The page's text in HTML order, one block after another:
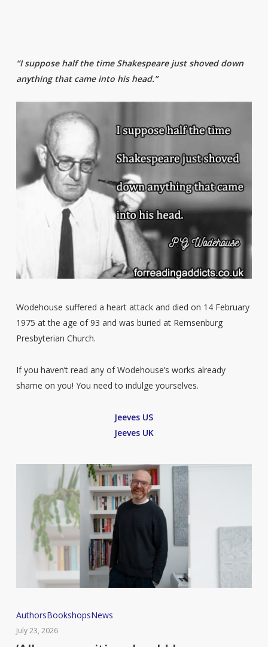
“I suppose half the time Shakespeare just shoved down
anything that came into his head.”
Wodehouse suffered a heart attack and died on 14 February
1975 at the age of 93 and was buried at Remsenburg
Presbyterian Church.
If you haven’t read any of Wodehouse’s works already
shame on you! You need to indulge yourselves.
Jeeves US
Jeeves UK
‘All
communities
AuthorsBookshopsNews
July 23, 2026